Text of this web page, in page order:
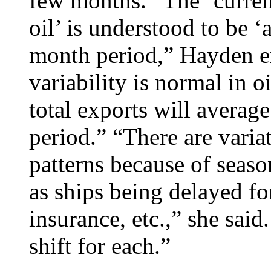
oil’ is understood to be
month period,” Hayden
variability is normal in
total exports will
period.” “There are
patterns because of
as ships being delayed
insurance, etc.,” she
shift for each.”